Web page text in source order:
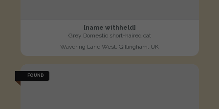
[name withheld]
Grey Domestic short-haired cat
Wavering Lane West, Gillingham, UK
FOUND